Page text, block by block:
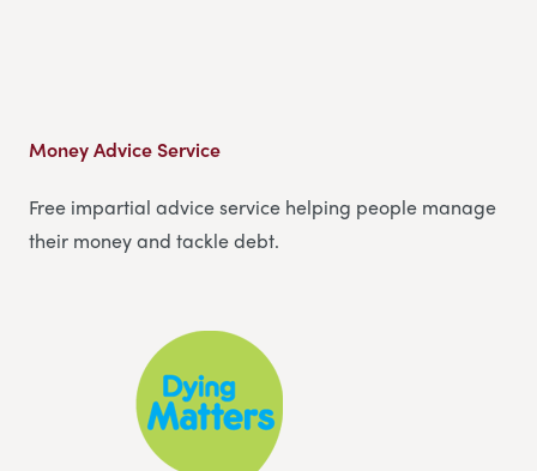
Money Advice Service
Free impartial advice service helping people manage
their money and tackle debt.